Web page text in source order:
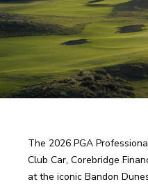
The 2026 PGA
Club Car, Corebridge
at the iconic Bandon